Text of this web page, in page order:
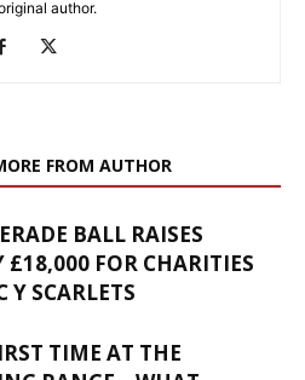
author.
FROM AUTHOR
BALL RAISES
£18,000 FOR CHARITIES
Y SCARLETS
TIME AT THE